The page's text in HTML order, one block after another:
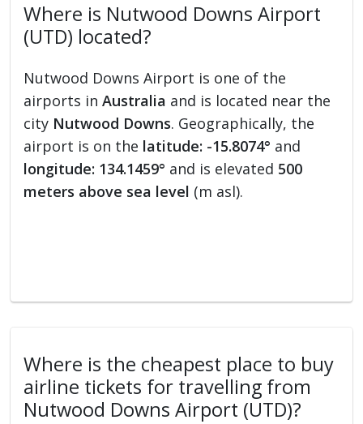
Where is Nutwood Downs Airport
(UTD) located?
Nutwood Downs Airport is one of the
airports inAustralia and is located near the
city Nutwood Downs. Geographically, the
airport is on the latitude: -15.8074° and
longitude: 134.1459° and is elevated 500
meters above sea level (m asl).
Where is the cheapest place to buy
airline tickets for travelling from
Nutwood Downs Airport (UTD)?